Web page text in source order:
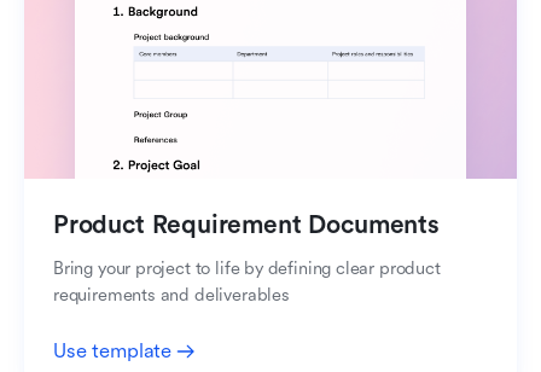
Product Requirement Documents
Bring your project to life by defining clear product
requirements and deliverables
Use template